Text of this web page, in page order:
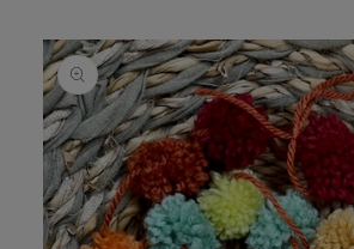
Skip to
product
information